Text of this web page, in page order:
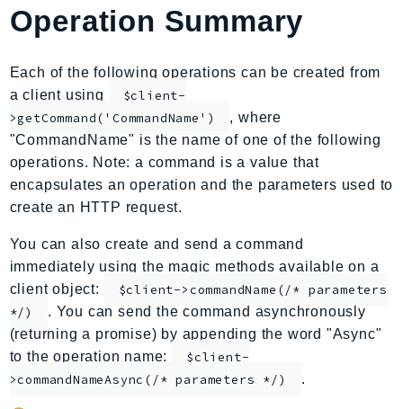
ApiGatewayV2
AppConfigData
AppFabric
Appflow
ApplicationAutoScaling
ApplicationCostProfiler
ApplicationInsights
ApplicationSignals
AppMesh
AppRegistry
AppRunner
Appstream
Operation Summary
Each of the following operations can be created from
a client using
$client-
>getCommand('CommandName')
, where
"CommandName" is the name of one of the following
operations. Note: a command is a value that
encapsulates an operation and the parameters used to
create an HTTP request.
You can also create and send a command
immediately using the magic methods available on a
client object:
$client->commandName(/* parameters
*/)
. You can send the command asynchronously
(returning a promise) by appending the word "Async"
to the operation name:
$client-
>commandNameAsync(/* parameters */)
.